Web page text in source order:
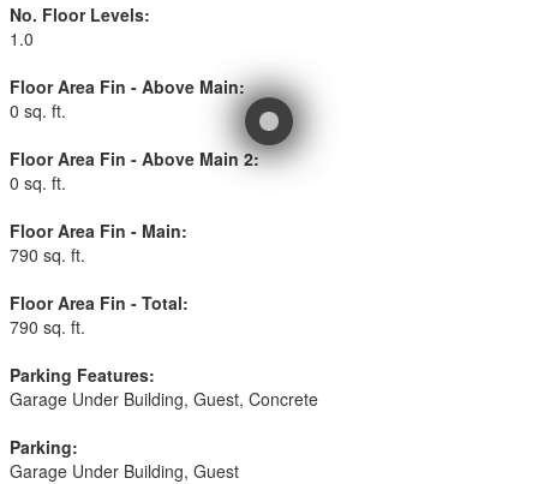
No. Floor Levels:
1.0
Floor Area Fin - Above Main:
0 sq. ft.
Floor Area Fin - Above Main 2:
0 sq. ft.
Floor Area Fin - Main:
790 sq. ft.
Floor Area Fin - Total:
790 sq. ft.
Parking Features:
Garage Under Building, Guest, Concrete
Parking:
Garage Under Building, Guest